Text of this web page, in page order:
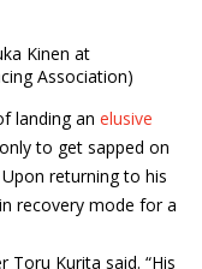
Kinen at
Association)
landing an elusive
to get sapped on
returning to his
recovery mode for a
Toru Kurita said. “His